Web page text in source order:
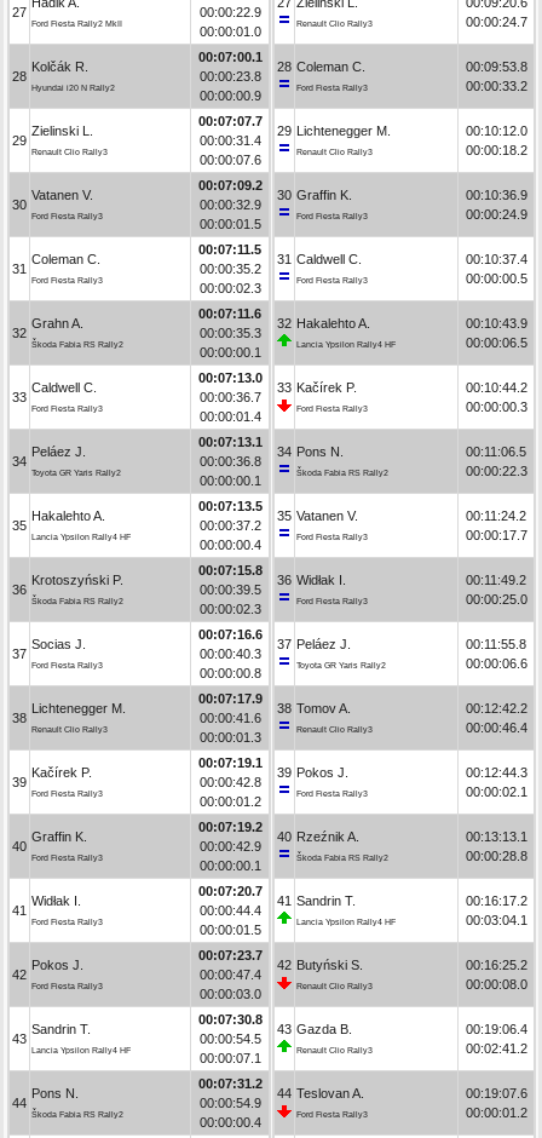
27
Ford Fiesta Rally2 MkII
00:00:22.9
00:00:01.0
28
Kolčák R.
Hyundai i20 N Rally2
00:07:00.1
00:00:23.8
00:00:00.9
29
Zielinski L.
Renault Clio Rally3
00:07:07.7
00:00:31.4
00:00:07.6
30
Vatanen V.
Ford Fiesta Rally3
00:07:09.2
00:00:32.9
00:00:01.5
31
Coleman C.
Ford Fiesta Rally3
00:07:11.5
00:00:35.2
00:00:02.3
32
Grahn A.
Škoda Fabia RS Rally2
00:07:11.6
00:00:35.3
00:00:00.1
33
Caldwell C.
Ford Fiesta Rally3
00:07:13.0
00:00:36.7
00:00:01.4
34
Peláez J.
Toyota GR Yaris Rally2
00:07:13.1
00:00:36.8
00:00:00.1
35
Hakalehto A.
Lancia Ypsilon Rally4 HF
00:07:13.5
00:00:37.2
00:00:00.4
36
Krotoszyński P.
Škoda Fabia RS Rally2
00:07:15.8
00:00:39.5
00:00:02.3
37
Socias J.
Ford Fiesta Rally3
00:07:16.6
00:00:40.3
00:00:00.8
38
Lichtenegger M.
Renault Clio Rally3
00:07:17.9
00:00:41.6
00:00:01.3
39
Kačírek P.
Ford Fiesta Rally3
00:07:19.1
00:00:42.8
00:00:01.2
40
Graffin K.
Ford Fiesta Rally3
00:07:19.2
00:00:42.9
00:00:00.1
41
Widłak I.
Ford Fiesta Rally3
00:07:20.7
00:00:44.4
00:00:01.5
42
Pokos J.
Ford Fiesta Rally3
00:07:23.7
00:00:47.4
00:00:03.0
43
Sandrin T.
Lancia Ypsilon Rally4 HF
00:07:30.8
00:00:54.5
00:00:07.1
44
Pons N.
Škoda Fabia RS Rally2
00:07:31.2
00:00:54.9
00:00:00.4
Renault Clio Rally3
00:00:24.7
28 Coleman C.
Ford Fiesta Rally3
00:09:53.8
00:00:33.2
29 Lichtenegger M.
Renault Clio Rally3
00:10:12.0
00:00:18.2
30 Graffin K.
Ford Fiesta Rally3
00:10:36.9
00:00:24.9
31 Caldwell C.
Ford Fiesta Rally3
00:10:37.4
00:00:00.5
32 Hakalehto A.
Lancia Ypsilon Rally4 HF
00:10:43.9
00:00:06.5
33 Kačírek P.
Ford Fiesta Rally3
00:10:44.2
00:00:00.3
34 Pons N.
Škoda Fabia RS Rally2
00:11:06.5
00:00:22.3
35 Vatanen V.
Ford Fiesta Rally3
00:11:24.2
00:00:17.7
36 Widłak I.
Ford Fiesta Rally3
00:11:49.2
00:00:25.0
37 Peláez J.
Toyota GR Yaris Rally2
00:11:55.8
00:00:06.6
38 Tomov A.
Renault Clio Rally3
00:12:42.2
00:00:46.4
39 Pokos J.
Ford Fiesta Rally3
00:12:44.3
00:00:02.1
40 Rzeźnik A.
Škoda Fabia RS Rally2
00:13:13.1
00:00:28.8
41 Sandrin T.
Lancia Ypsilon Rally4 HF
00:16:17.2
00:03:04.1
42 Butyński S.
Renault Clio Rally3
00:16:25.2
00:00:08.0
43 Gazda B.
Renault Clio Rally3
00:19:06.4
00:02:41.2
44 Teslovan A.
Ford Fiesta Rally3
00:19:07.6
00:00:01.2